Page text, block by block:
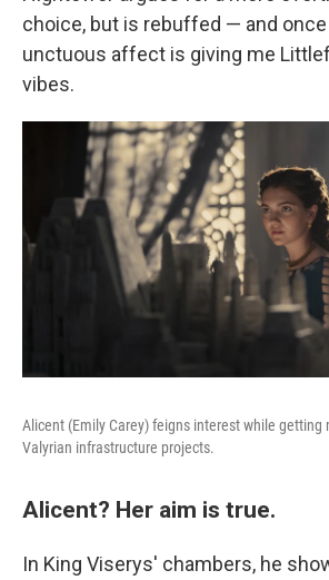
choice, but is rebuffed — and once
unctuous affect is giving me
vibes.
Alicent (Emily Carey) feigns interest while getting
Valyrian infrastructure projects.
Alicent? Her aim is true.
In King Viserys' chambers, he